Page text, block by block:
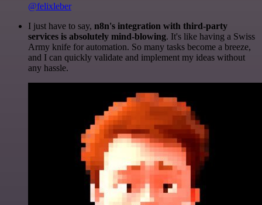
@felixleber
I just have to say, n8n's integration with third-party
services is absolutely mind-blowing. It's like having a Swiss
Army knife for automation. So many tasks become a breeze,
and I can quickly validate and implement my ideas without
any hassle.